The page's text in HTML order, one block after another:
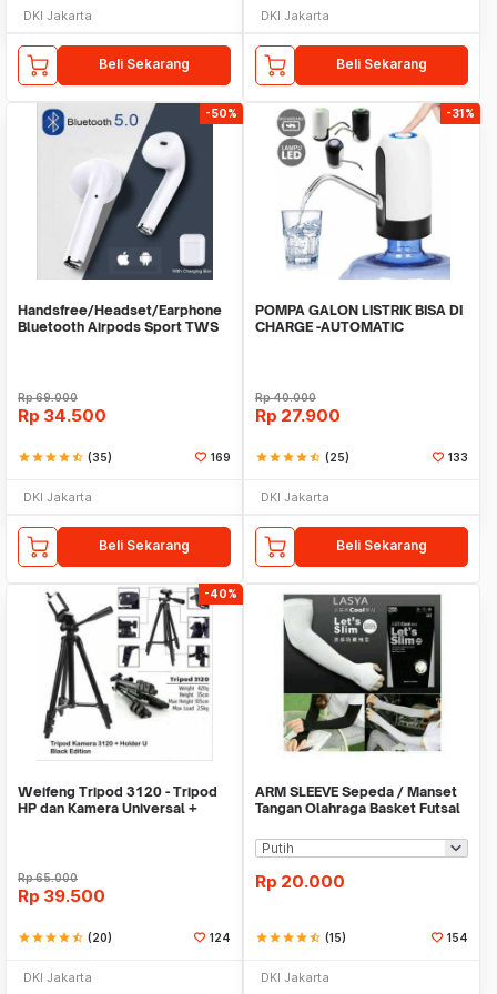
DKI Jakarta
Beli Sekarang
DKI Jakarta
Beli Sekarang
-50%
Handsfree/Headset/Earphone
Bluetooth Airpods Sport TWS
Rp69.000
Rp 34.500
starstarstarstarstar_half (35) 169
DKI Jakarta
Beli Sekarang
-31%
POMPA GALON LISTRIK BISA DI
CHARGE -AUTOMATIC
Rp40.000
Rp 27.900
starstarstarstarstar_half (25) 133
DKI Jakarta
Beli Sekarang
-40%
Weifeng Tripod 3120 - Tripod
HP dan Kamera Universal +
Rp65.000
Rp 39.500
starstarstarstarstar_half (20) 124
DKI Jakarta
ARM SLEEVE Sepeda / Manset
Tangan Olahraga Basket Futsal
Rp 20.000
starstarstarstarstar_half (15) 154
DKI Jakarta